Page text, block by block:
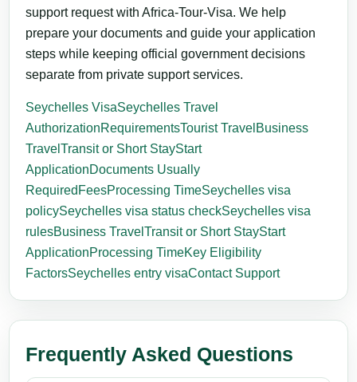
support request with Africa-Tour-Visa. We help
prepare your documents and guide your application
steps while keeping official government decisions
separate from private support services.
Seychelles VisaSeychelles Travel
AuthorizationRequirementsTourist Travel Business
Travel Transit or Short StayStart
ApplicationDocuments Usually
Required FeesProcessing TimeSeychelles visa
policySeychelles visa status checkSeychelles visa
rulesBusiness Travel Transit or Short StayStart
ApplicationProcessing TimeKey Eligibility
FactorsSeychelles entry visaContact Support
Frequently Asked Questions